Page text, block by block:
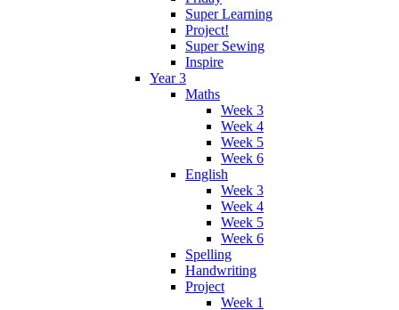
Super Learning
Project!
Super Sewing
Inspire
Year 3
Maths
Week 3
Week 4
Week 5
Week 6
English
Week 3
Week 4
Week 5
Week 6
Spelling
Handwriting
Project
Week 1